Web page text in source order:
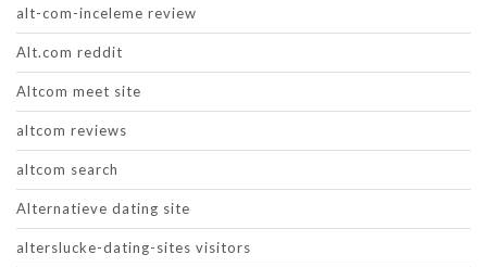
alt-com-inceleme review
Alt.com reddit
Altcom meet site
altcom reviews
altcom search
Alternatieve dating site
alterslucke-dating-sites visitors